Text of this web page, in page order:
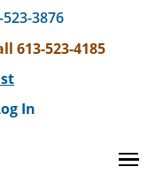
3876
613-523-4185
In